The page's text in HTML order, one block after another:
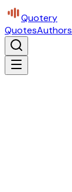
Quotery
QuotesAuthors